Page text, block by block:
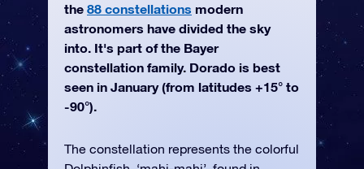
the 88 constellations modern
astronomers have divided the sky
into. It's part of the Bayer
constellation family. Dorado is best
seen in January (from latitudes +15° to
-90°).
The constellation represents the colorful